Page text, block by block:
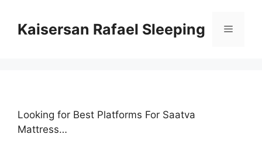
contentKaisersan Rafael Sleeping Menu
Looking for Best Platforms For Saatva
Mattress…